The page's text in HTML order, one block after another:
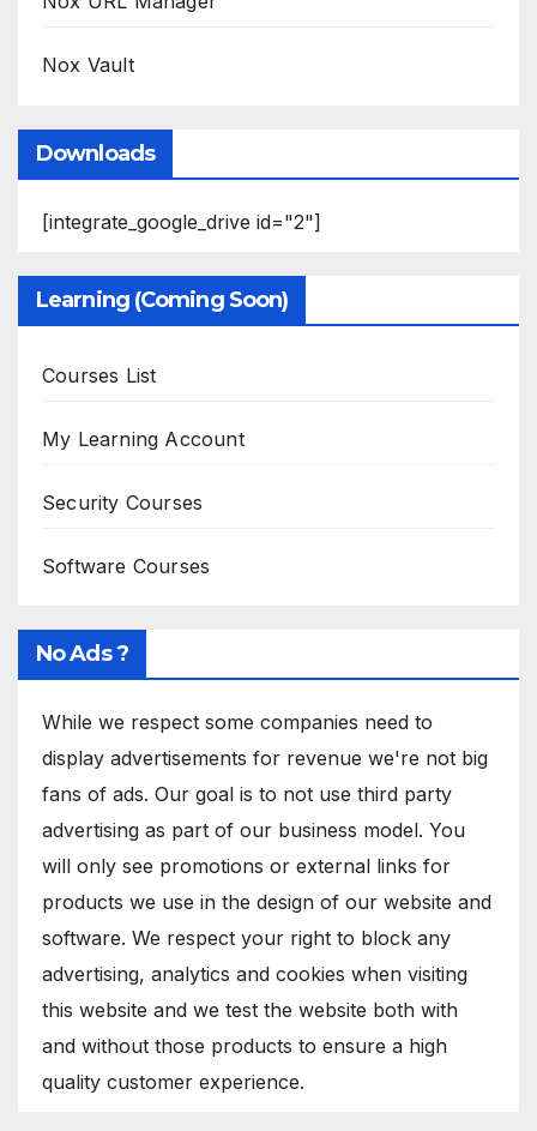
Nox Vault
Downloads
[integrate_google_drive id="2"]
Learning (Coming Soon)
Courses List
My Learning Account
Security Courses
Software Courses
No Ads ?
While we respect some companies need to
display advertisements for revenue we're not big
fans of ads. Our goal is to not use third party
advertising as part of our business model. You
will only see promotions or external links for
products we use in the design of our website and
software. We respect your right to block any
advertising, analytics and cookies when visiting
this website and we test the website both with
and without those products to ensure a high
quality customer experience.